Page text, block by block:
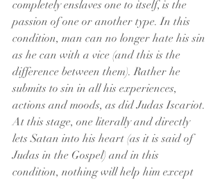
completely enslaves one to itself, is the
passion of one or another type. In this
condition, man can no longer hate his sin
as he can with a vice (and this is the
difference between them). Rather he
submits to sin in all his experiences,
actions and moods, as did Judas Iscariot.
At this stage, one literally and directly
lets Satan into his heart (as it is said of
Judas in the Gospel) and in this
condition, nothing will help him except